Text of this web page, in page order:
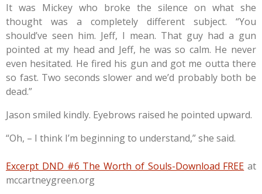
It was Mickey who broke the silence on what she
thought was a completely different subject. “You
should’ve seen him. Jeff, I mean. That guy had a gun
pointed at my head and Jeff, he was so calm. He never
even hesitated. He fired his gun and got me outta there
so fast. Two seconds slower and we’d probably both be
dead.”
Jason smiled kindly. Eyebrows raised he pointed upward.
“Oh, – I think I’m beginning to understand,” she said.
Excerpt DND #6 The Worth of Souls-Download FREE at
mccartneygreen.org